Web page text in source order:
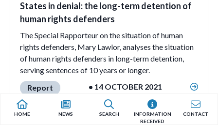
States in denial: the long-term detention of
human rights defenders
The Special Rapporteur on the situation of human
rights defenders, Mary Lawlor, analyses the situation
of human rights defenders in long-term detention,
serving sentences of 10 years or longer.
Report
• 14 OCTOBER 2021
HOME NEWS SEARCH
INFORMATION
RECEIVED
CONTACT